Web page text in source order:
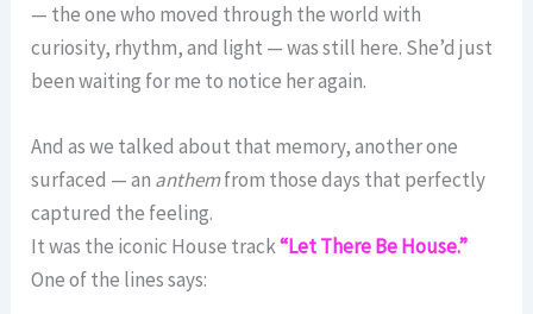
— the one who moved through the world with
curiosity, rhythm, and light — was still here. She’d just
been waiting for me to notice her again.
And as we talked about that memory, another one
surfaced — an anthemfrom those days that perfectly
captured the feeling.
It was the iconic House track“Let There Be House.”
One of the lines says: